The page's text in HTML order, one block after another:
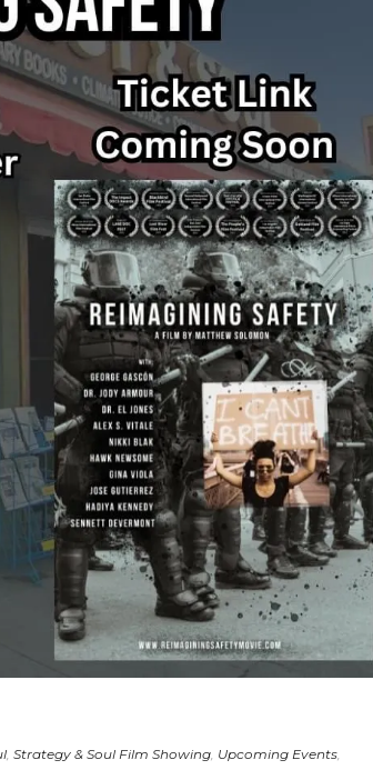
, Strategy & Soul Film Showing, Upcoming Events,